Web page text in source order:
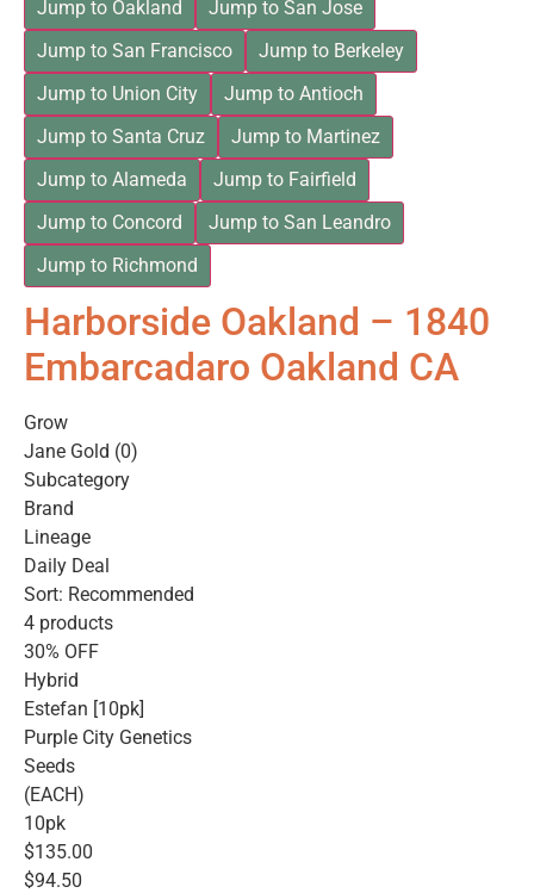
Jump to Oakland
Jump to San Jose
Jump to San Francisco
Jump to Berkeley
Jump to Union City
Jump to Antioch
Jump to Santa Cruz
Jump to Martinez
Jump to Alameda
Jump to Fairfield
Jump to Concord
Jump to San Leandro
Jump to Richmond
Harborside Oakland – 1840
Embarcadaro Oakland CA
Grow
Jane Gold (0)
Subcategory
Brand
Lineage
Daily Deal
Sort: Recommended
4 products
30% OFF
Hybrid
Estefan [10pk]
Purple City Genetics
Seeds
(EACH)
10pk
$135.00
$94.50